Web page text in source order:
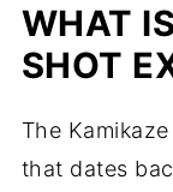
WHAT
SHOT
The
that dates